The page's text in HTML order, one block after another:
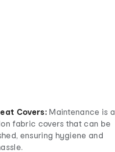
Covers:Maintenance is a
fabric covers that can be
ensuring hygiene and